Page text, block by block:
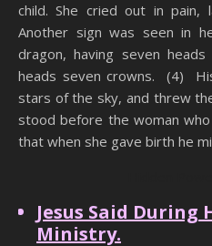
child. She cried out in
Another sign was seen in
dragon, having seven
heads seven crowns. (4)
stars of the sky, and threw
stood before the woman
that when she gave birth he
Jesus Said During
Ministry.